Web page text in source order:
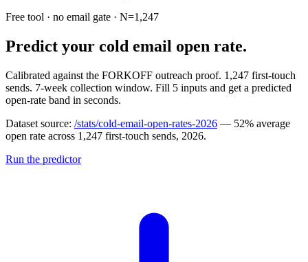
Free tool · no email gate · N=1,247
Predict your cold email open rate.
Calibrated against the FORKOFF outreach proof. 1,247 first-touch
sends. 7-week collection window. Fill 5 inputs and get a predicted
open-rate band in seconds.
Dataset source: /stats/cold-email-open-rates-2026 — 52% average
open rate across 1,247 first-touch sends, 2026.
Run the predictor